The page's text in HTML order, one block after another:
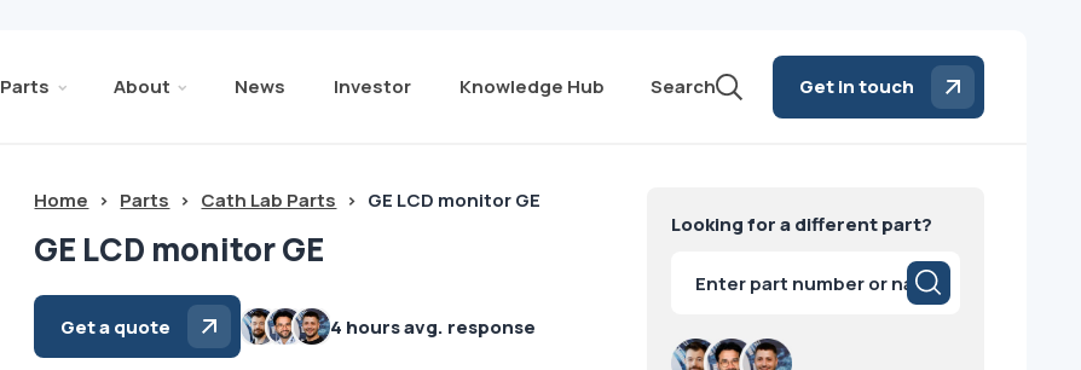
Parts About News Investor Knowledge Hub Search Get in touch
Home > Parts > Cath Lab Parts > GE LCD monitor GE
GE LCD monitor GE
Get a quote 4 hours avg. response
Looking for a different part?
search